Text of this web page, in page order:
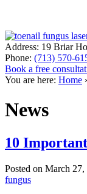
Address: 19 Briar
Phone: (713) 570-
Book a free
You are here: Home
News
10
Posted on March 27,
fungus